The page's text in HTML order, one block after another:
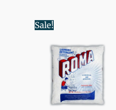
Sale!
$ 48.00.$